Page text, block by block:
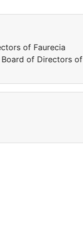
of Faurecia
Board of